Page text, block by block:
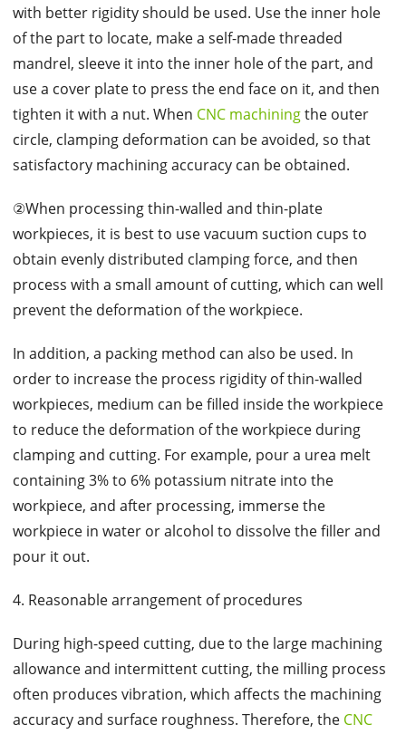
with better rigidity should be used. Use the inner hole
of the part to locate, make a self-made threaded
mandrel, sleeve it into the inner hole of the part, and
use a cover plate to press the end face on it, and then
tighten it with a nut. When CNC machiningthe outer
circle, clamping deformation can be avoided, so that
satisfactory machining accuracy can be obtained.
②When processing thin-walled and thin-plate
workpieces, it is best to use vacuum suction cups to
obtain evenly distributed clamping force, and then
process with a small amount of cutting, which can well
prevent the deformation of the workpiece.
In addition, a packing method can also be used. In
order to increase the process rigidity of thin-walled
workpieces, medium can be filled inside the workpiece
to reduce the deformation of the workpiece during
clamping and cutting. For example, pour a urea melt
containing 3% to 6% potassium nitrate into the
workpiece, and after processing, immerse the
workpiece in water or alcohol to dissolve the filler and
pour it out.
4. Reasonable arrangement of procedures
During high-speed cutting, due to the large machining
allowance and intermittent cutting, the milling process
often produces vibration, which affects the machining
accuracy and surface roughness. Therefore, the CNC